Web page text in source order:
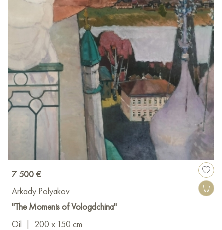
7 500 €
Arkady Polyakov
"The Moments of Vologdchina"
Oil
200 x 150 cm